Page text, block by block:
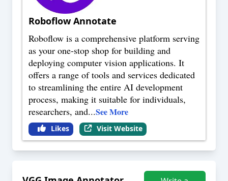
Roboflow Annotate
Roboflow is a comprehensive platform serving
as your one-stop shop for building and
deploying computer vision applications. It
offers a range of tools and services dedicated
to streamlining the entire AI development
process, making it suitable for individuals,
researchers, and...See More
Likes Visit Website